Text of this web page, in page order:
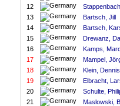
12
13
Bartsch, Jill
14
Bartsch,
15
Drewanz,
16
Kamps,
17
Mampel,
18
Klein, Dennis
19
Elbracht,
20
Schulte,
21
Maslowski,